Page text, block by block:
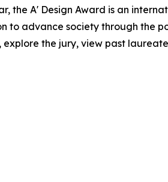
the A' Design Award is an
to advance society through
explore the jury, view past